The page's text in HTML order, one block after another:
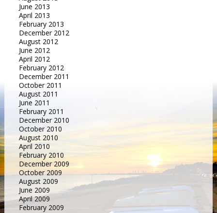
June 2013
April 2013
February 2013
December 2012
August 2012
June 2012
April 2012
February 2012
December 2011
October 2011
August 2011
June 2011
February 2011
December 2010
October 2010
August 2010
April 2010
February 2010
December 2009
October 2009
August 2009
June 2009
April 2009
February 2009